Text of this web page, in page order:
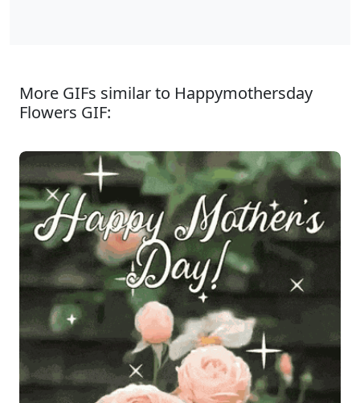
More GIFs similar to Happymothersday
Flowers GIF: